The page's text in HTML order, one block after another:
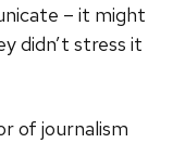
– it might
didn’t stress it
of journalism